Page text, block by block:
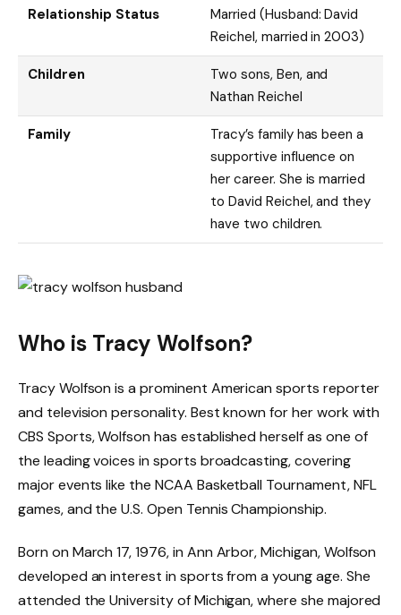
Relationship Status
Married (Husband: David
Reichel, married in 2003)
Children
Two sons, Ben, and
Nathan Reichel
Family
Tracy’s family has been a
supportive influence on
her career. She is married
to David Reichel, and they
have two children.
Who is Tracy Wolfson?
Tracy Wolfson is a prominent American sports reporter
and television personality. Best known for her work with
CBS Sports, Wolfson has established herself as one of
the leading voices in sports broadcasting, covering
major events like the NCAA Basketball Tournament, NFL
games, and the U.S. Open Tennis Championship.
Born on March 17, 1976, in Ann Arbor, Michigan, Wolfson
developed an interest in sports from a young age. She
attended the University of Michigan, where she majored